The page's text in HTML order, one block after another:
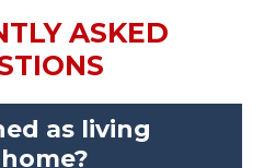
ASKED
as living